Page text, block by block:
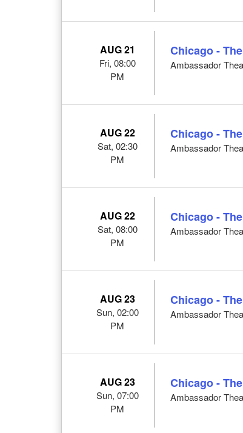
AUG 21
Fri, 08:00
PM
Chicago -
Ambassador
AUG 22
Sat, 02:30
PM
Chicago -
Ambassador
AUG 22
Sat, 08:00
PM
Chicago -
Ambassador
AUG 23
Sun, 02:00
PM
Chicago -
Ambassador
AUG 23
Sun, 07:00
PM
Chicago -
Ambassador